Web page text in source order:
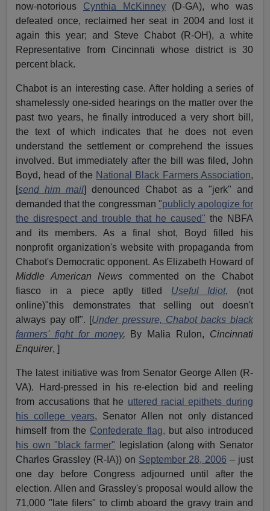
now-notorious Cynthia McKinney(D-GA), who was
defeated once, reclaimed her seat in 2004 and lost it
again this year; and Steve Chabot (R-OH), a white
Representative from Cincinnati whose district is 30
percent black.
Chabot is an interesting case. After holding a series of
shamelessly one-sided hearings on the matter over the
past two years, he finally introduced a very short bill,
the text of which indicates that he does not even
understand the settlement or comprehend the issues
involved. But immediately after the bill was filed, John
Boyd, head of the National Black Farmers Association,
[send him mail] denounced Chabot as a "jerk" and
demanded that the congressman "publicly apologize for
the disrespect and trouble that he caused" the NBFA
and its members. As a final shot, Boyd filled his
nonprofit organization's website with propaganda from
Chabot's Democratic opponent. As Elizabeth Howard of
Middle American News commented on the Chabot
fiasco in a piece aptly titled Useful Idiot, (not
online)"this demonstrates that selling out doesn't
always pay off". [Under pressure, Chabot backs black
farmers' fight for money, By Malia Rulon, Cincinnati
Enquirer, ]
The latest initiative was from Senator George Allen (R-
VA). Hard-pressed in his re-election bid and reeling
from accusations that he uttered racial epithets during
his college years, Senator Allen not only distanced
himself from the Confederate flag, but also introduced
his own "black farmer" legislation (along with Senator
Charles Grassley (R-IA)) on September 28, 2006 – just
one day before Congress adjourned until after the
election. Allen and Grassley's proposal would allow the
71,000 "late filers" to climb aboard the gravy train and